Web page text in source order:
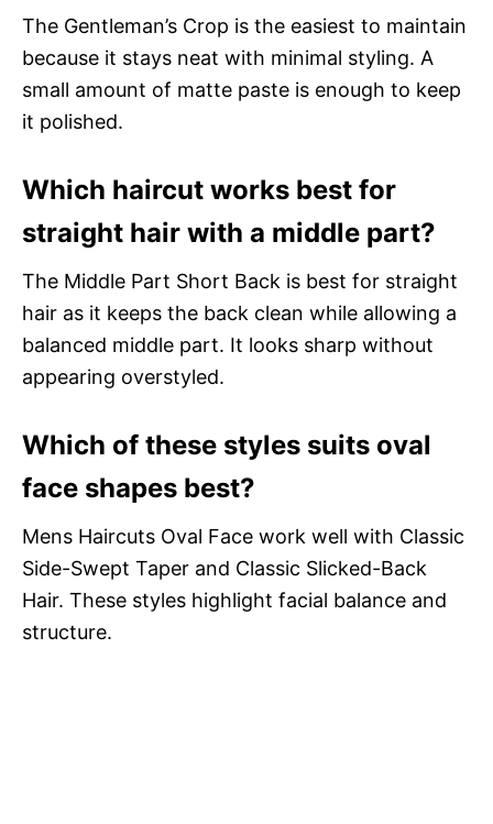
The Gentleman’s Crop is the easiest to maintain
because it stays neat with minimal styling. A
small amount of matte paste is enough to keep
it polished.
Which haircut works best for
straight hair with a middle part?
The Middle Part Short Back is best for straight
hair as it keeps the back clean while allowing a
balanced middle part. It looks sharp without
appearing overstyled.
Which of these styles suits oval
face shapes best?
Mens Haircuts Oval Face work well with Classic
Side-Swept Taper and Classic Slicked-Back
Hair. These styles highlight facial balance and
structure.